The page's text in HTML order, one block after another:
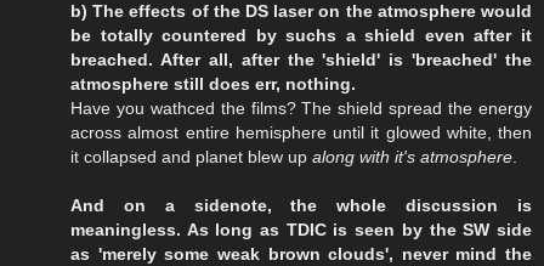
b) The effects of the DS laser on the atmosphere would
be totally countered by suchs a shield even after it
breached. After all, after the 'shield' is 'breached' the
atmosphere still does err, nothing.
Have you wathced the films? The shield spread the energy
across almost entire hemisphere until it glowed white, then
it collapsed and planet blew up along with it's atmosphere.
And on a sidenote, the whole discussion is
meaningless. As long as TDIC is seen by the SW side
as 'merely some weak brown clouds', never mind the